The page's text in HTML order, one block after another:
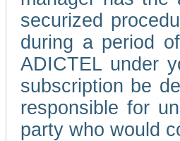
securized
during a period
ADICTEL under
subscription be
responsible for
party who would